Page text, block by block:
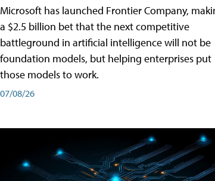
Microsoft has launched Frontier Company,
a $2.5 billion bet that the next competitive
battleground in artificial intelligence will not be
foundation models, but helping enterprises put
those models to work.
07/08/26